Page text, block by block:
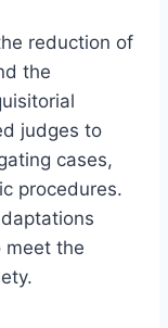
reduction of
the
judges to
cases,
procedures.
meet the